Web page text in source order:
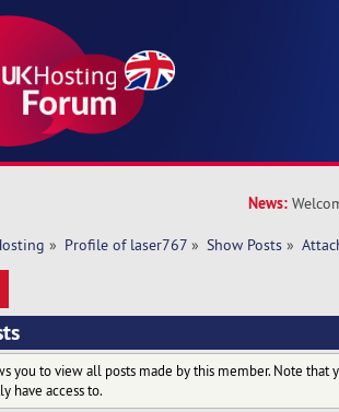
News:
» Profile of laser767 » Show Posts »
you to view all posts made by this member. Note that
have access to.